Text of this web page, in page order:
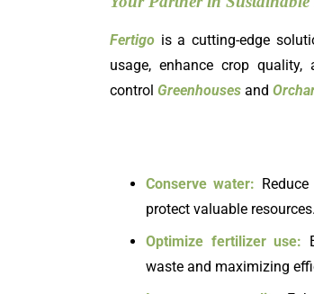
Fertigo is a cutting-edge
usage, enhance crop
control Greenhouses and
Conserve water:
protect valuable resources.
Optimize fertilizer use:
waste and maximizing